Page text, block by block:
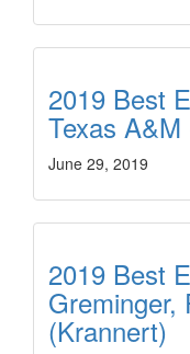
2019 Best
Texas A&M
June 29, 2019
2019 Best
Greminger,
(Krannert)